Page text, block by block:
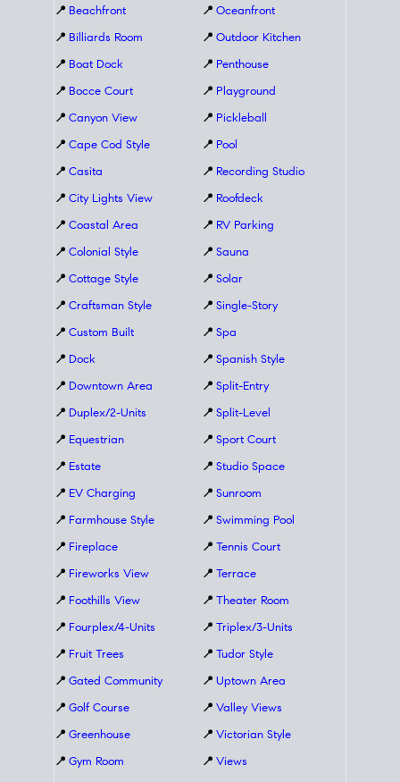
📍 Beachfront
📍 Billiards Room
📍 Boat Dock
📍 Bocce Court
📍 Canyon View
📍 Cape Cod Style
📍 Casita
📍 City Lights View
📍 Coastal Area
📍 Colonial Style
📍 Cottage Style
📍 Craftsman Style
📍 Custom Built
📍 Dock
📍 Downtown Area
📍 Duplex/2-Units
📍 Equestrian
📍 Estate
📍 EV Charging
📍 Farmhouse Style
📍 Fireplace
📍 Fireworks View
📍 Foothills View
📍 Fourplex/4-Units
📍 Fruit Trees
📍 Gated Community
📍 Golf Course
📍 Greenhouse
📍 Gym Room
📍 Oceanfront
📍 Outdoor Kitchen
📍 Penthouse
📍 Playground
📍 Pickleball
📍 Pool
📍 Recording Studio
📍 Roofdeck
📍 RV Parking
📍 Sauna
📍 Solar
📍 Single-Story
📍 Spa
📍 Spanish Style
📍 Split-Entry
📍 Split-Level
📍 Sport Court
📍 Studio Space
📍 Sunroom
📍 Swimming Pool
📍 Tennis Court
📍 Terrace
📍 Theater Room
📍 Triplex/3-Units
📍 Tudor Style
📍 Uptown Area
📍 Valley Views
📍 Victorian Style
📍 Views